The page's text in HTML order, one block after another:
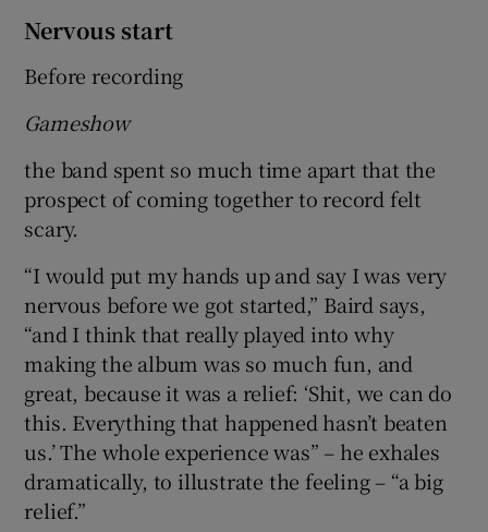
Nervous start
Before recording
Gameshow
the band spent so much time apart that the
prospect of coming together to record felt
scary.
“I would put my hands up and say I was very
nervous before we got started,” Baird says,
“and I think that really played into why
making the album was so much fun, and
great, because it was a relief: ‘Shit, we can do
this. Everything that happened hasn’t beaten
us.’ The whole experience was” – he exhales
dramatically, to illustrate the feeling – “a big
relief.”